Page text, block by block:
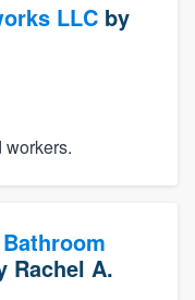
LLC by
workers.
Rachel A.